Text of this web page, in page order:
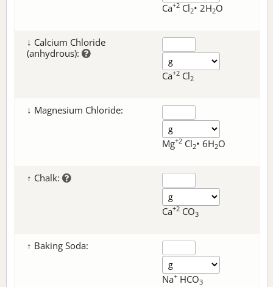
Ca+2 Cl2• 2H2O
↓ Calcium Chloride
(anhydrous):
Ca+2 Cl2
↓ Magnesium Chloride:
Mg+2 Cl2• 6H2O
↑ Chalk:
Ca+2 CO3
↑ Baking Soda:
Na+ HCO3